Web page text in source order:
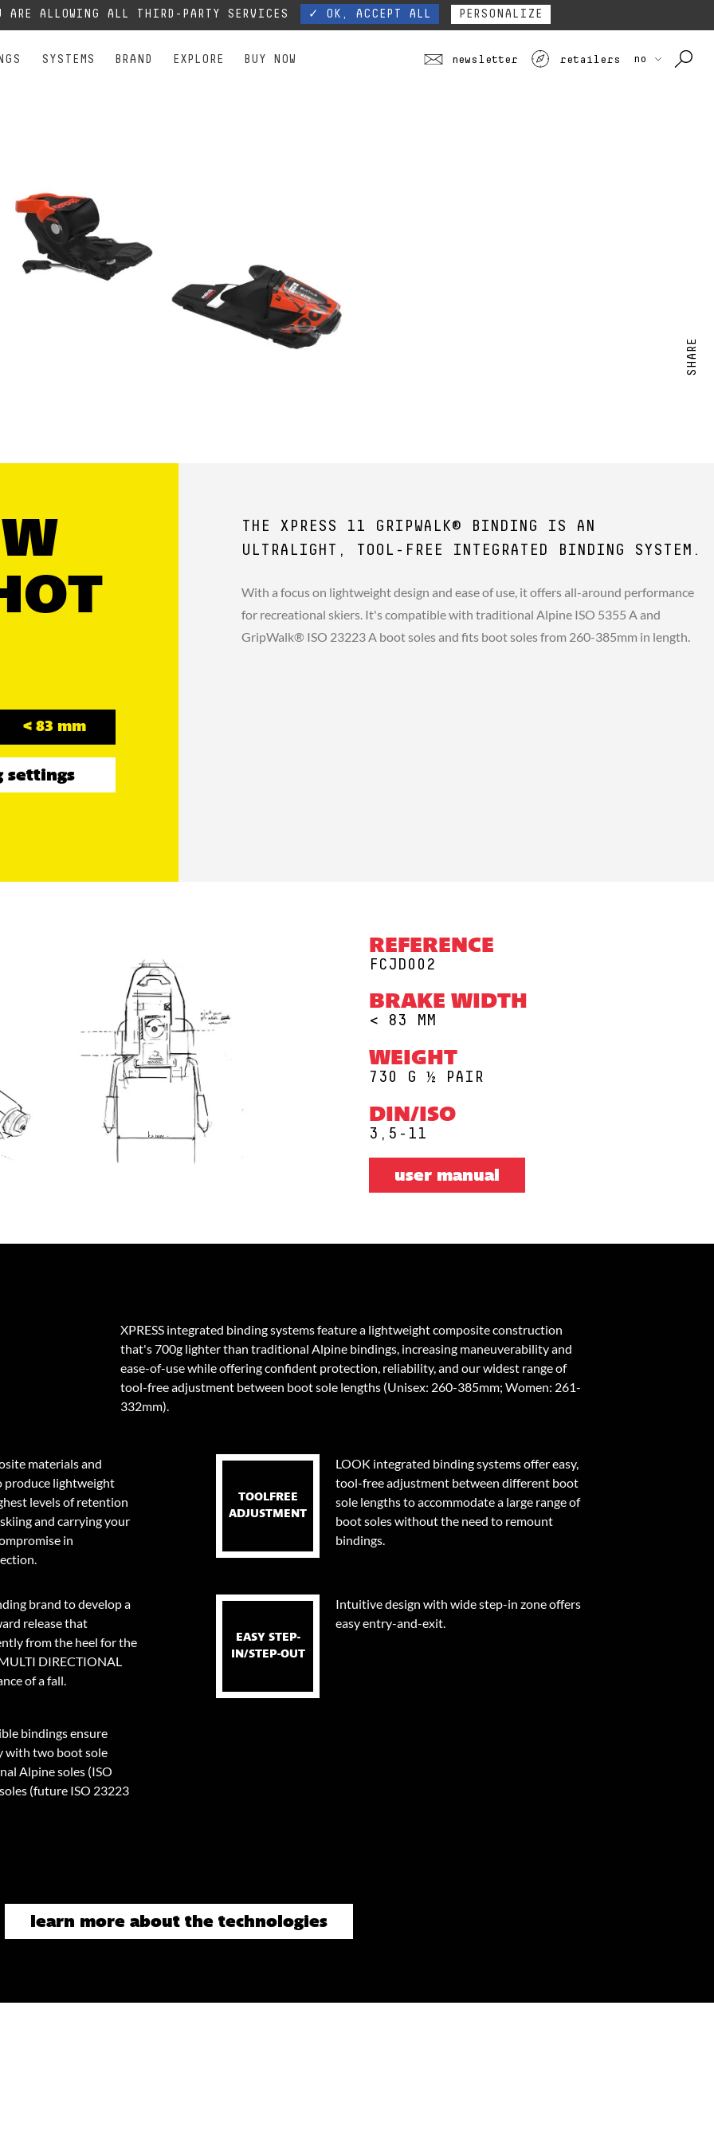
phone lines are temporarily cut off. You can still contact us via e-mail or through our website form. Contact
SYSTEMS BRAND EXPLORE BUY NOW newsletter retailers no
SHARE
< 83 mm
settings
THE XPRESS 11 GRIPWALK® BINDING IS AN
ULTRALIGHT, TOOL-FREE INTEGRATED BINDING SYSTEM.
With a focus on lightweight design and ease of use, it offers all-around performance
for recreational skiers. It's compatible with traditional Alpine ISO 5355 A and
GripWalk® ISO 23223 A boot soles and fits boot soles from 260-385mm in length.
REFERENCE
FCJD002
BRAKE WIDTH
< 83 MM
WEIGHT
730 G ½ PAIR
DIN/ISO
3,5-11
user manual
XPRESS integrated binding systems feature a lightweight composite construction
that's 700g lighter than traditional Alpine bindings, increasing maneuverability and
ease-of-use while offering confident protection, reliability, and our widest range of
tool-free adjustment between boot sole lengths (Unisex: 260-385mm; Women: 261-
332mm).
materials and
produce lightweight
levels of retention
and carrying your
in
TOOLFREE
ADJUSTMENT
LOOK integrated binding systems offer easy,
tool-free adjustment between different boot
sole lengths to accommodate a large range of
boot soles without the need to remount
bindings.
brand to develop a
release that
from the heel for the
DIRECTIONAL
of a fall.
EASY STEP-
IN/STEP-OUT
Intuitive design with wide step-in zone offers
easy entry-and-exit.
bindings ensure
with two boot sole
Alpine soles (ISO
(future ISO 23223
learn more about the technologies
ARE ALLOWING ALL THIRD-PARTY SERVICES ✓ OK, ACCEPT ALL PERSONALIZE